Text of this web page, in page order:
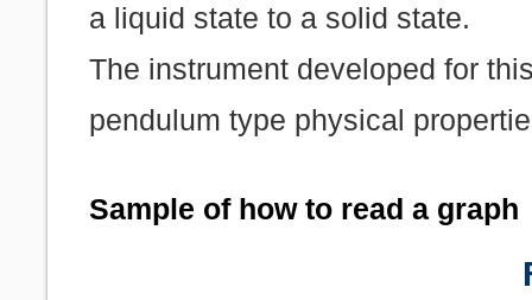
a liquid state to a solid state.
The instrument developed for
pendulum type physical
Sample of how to read a graph